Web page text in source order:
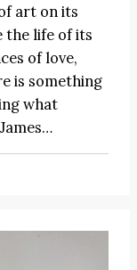
art on its
the life of its
of love,
is something
what
…